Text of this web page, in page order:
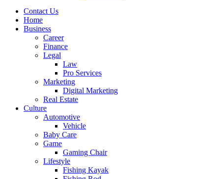
Contact Us
Home
Business
Career
Finance
Legal
Law
Pro Services
Marketing
Digital Marketing
Real Estate
Culture
Automotive
Vehicle
Baby Care
Game
Gaming Chair
Lifestyle
Fishing Kayak